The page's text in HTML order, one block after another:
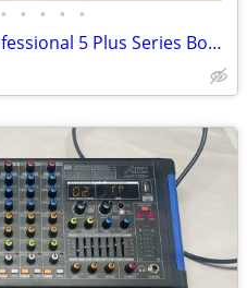
• • • • •
KitchenAid Red 5-Quart Professional 5 Plus Series Bowl-Lift Stand Mixer